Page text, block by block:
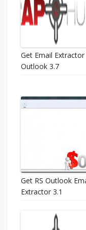
Get Email Extractor
Outlook 3.7
Get RS Outlook
Extractor 3.1